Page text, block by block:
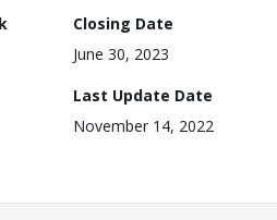
Closing Date
June 30, 2023
Last Update Date
November 14, 2022